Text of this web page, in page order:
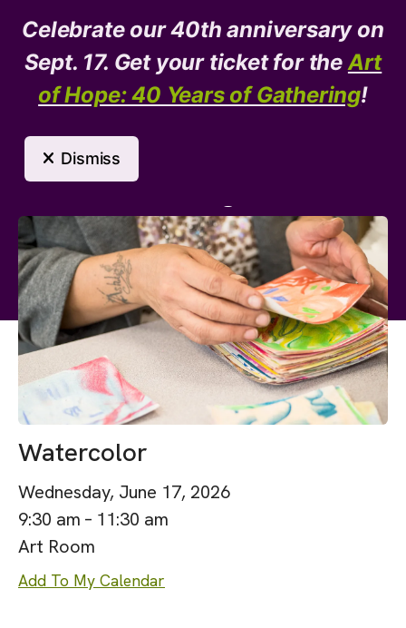
Need Help?
MENU
Arts Program
Watercolor
Wednesday, June 17, 2026
9:30 am
11:30 am
Art Room
Add To My Calendar
Celebrate our 40th anniversary on
Sept. 17. Get your ticket for theArt
of Hope: 40 Years of Gathering!
Dismiss